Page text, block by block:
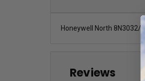
Honeywell North 8N3032/
Reviews